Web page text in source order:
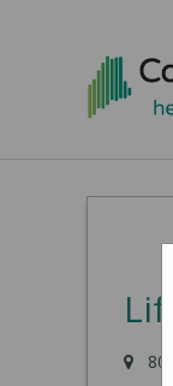
80